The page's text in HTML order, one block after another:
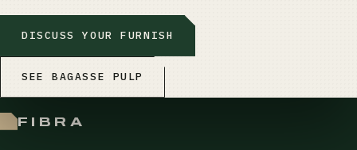
DISCUSS YOUR FURNISH
SEE BAGASSE PULP
FIBRA